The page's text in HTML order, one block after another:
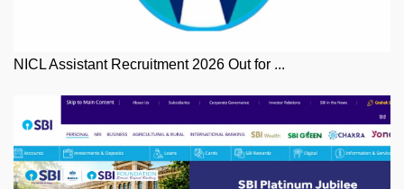
NICL Assistant Recruitment 2026 Out for ...